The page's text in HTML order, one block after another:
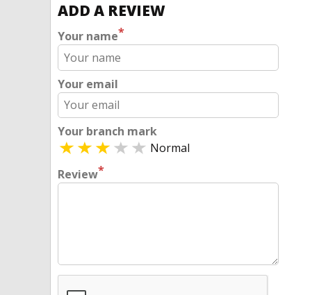
ADD A REVIEW
Your name*
Your email
Your branch mark
Normal
Review*